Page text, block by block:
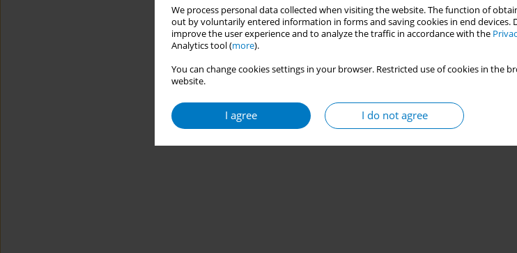
We process personal data collected when visiting the website. The function of
out by voluntarily entered information in forms and saving cookies in end devices.
improve the user experience and to analyze the traffic in accordance with the
Analytics tool (more).
You can change cookies settings in your browser. Restricted use of cookies in
website.
I agree I do not agree